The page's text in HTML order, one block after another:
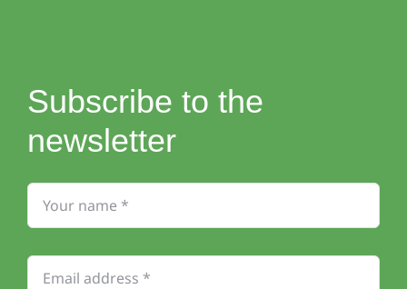
Subscribe to the
newsletter